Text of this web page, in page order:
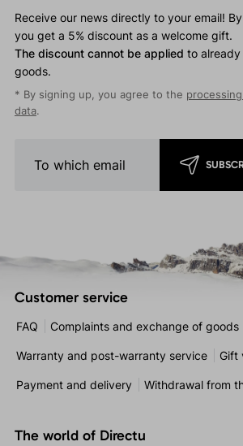
Receive our news directly to your email!
you get a 5% discount as a welcome gift.
The discount cannot be applied to
goods.
* By signing up, you agree to the
data.
Customer service
FAQ Complaints and exchange of goods
Warranty and post-warranty service Gift
Payment and delivery Withdrawal from
The world of Directu